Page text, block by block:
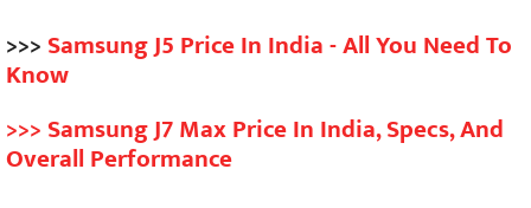
>>> Samsung J5 Price In India - All You Need To
Know
>>> Samsung J7 Max Price In India, Specs, And
Overall Performance